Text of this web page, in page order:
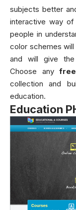
subjects better
interactive way
people in
color schemes
and will give the
Choose any
collection and
education.
Education